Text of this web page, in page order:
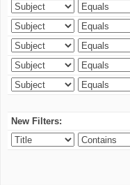
New Filters: